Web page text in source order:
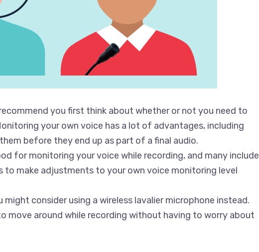
you first think about whether or not you need to
your own voice has a lot of advantages, including
before they end up as part of a final audio.
for monitoring your voice while recording, and many include
to make adjustments to your own voice monitoring level
might consider using a wireless lavalier microphone instead.
move around while recording without having to worry about